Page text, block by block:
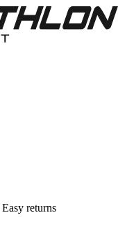
Easy returns